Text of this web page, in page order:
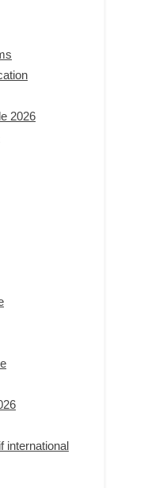
2026
international